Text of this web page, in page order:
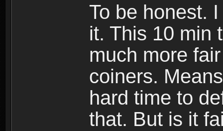
To be honest.
it. This 10 min
much more
coiners.
hard time to
that. But is it